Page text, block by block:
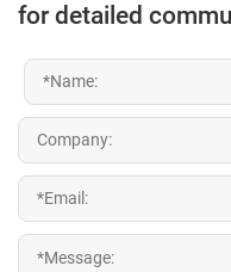
for detailed